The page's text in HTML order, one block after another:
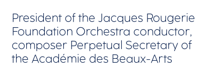
President of the Jacques Rougerie
Foundation Orchestra conductor,
composer Perpetual Secretary of
the Académie des Beaux-Arts